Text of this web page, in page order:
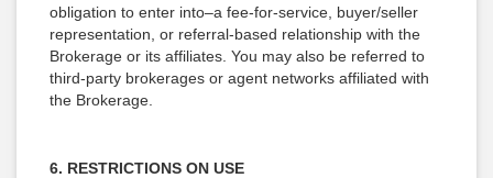
obligation to enter into–a fee-for-service, buyer/seller
representation, or referral-based relationship with the
Brokerage or its affiliates. You may also be referred to
third-party brokerages or agent networks affiliated with
the Brokerage.
6. RESTRICTIONS ON USE